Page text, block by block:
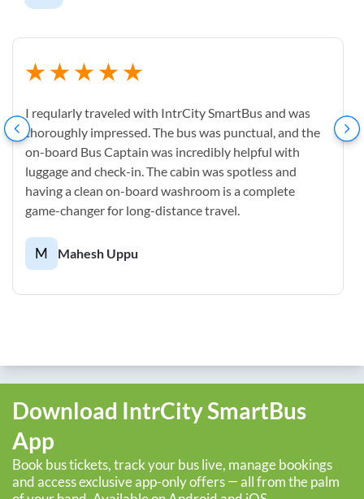
I reqularly traveled with IntrCity SmartBus and was
thoroughly impressed. The bus was punctual, and the
on-board Bus Captain was incredibly helpful with
luggage and check-in. The cabin was spotless and
having a clean on-board washroom is a complete
game-changer for long-distance travel.
M Mahesh Uppu
Download IntrCity SmartBus
App
Book bus tickets, track your bus live, manage bookings
and access exclusive app-only offers — all from the palm